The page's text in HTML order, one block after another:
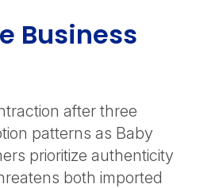
Business
after three
patterns as Baby
prioritize authenticity
both imported